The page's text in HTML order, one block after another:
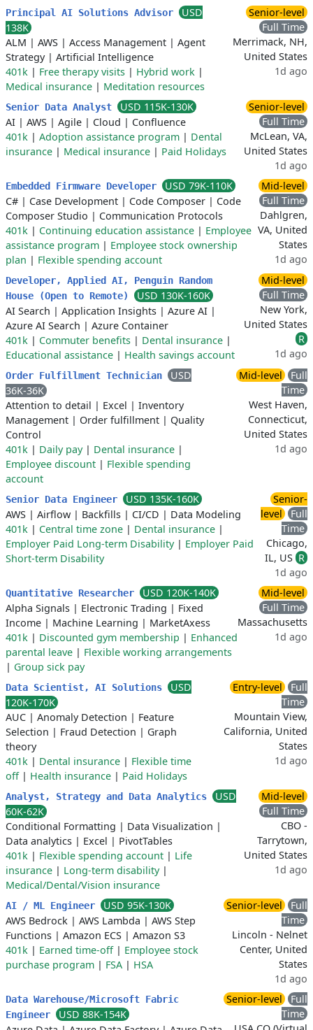
Principal AI Solutions Advisor
USD
138K
ALM | AWS | Access Management | Agent
Strategy| Artificial Intelligence
401k | Free therapy visits | Hybrid work |
Medical insurance | Meditation resources
Senior-level
Full Time
Merrimack, NH,
United States
1d ago
Senior Data Analyst
USD 115K-130K
AI | AWS | Agile | Cloud | Confluence
401k | Adoption assistance program | Dental
insurance | Medical insurance | Paid Holidays
Senior-level
Full Time
McLean, VA,
United States
1d ago
Embedded Firmware Developer
USD 79K-110K
C# | Case Development | Code Composer | Code
Composer Studio | Communication Protocols
401k | Continuing education assistance | Employee
assistance program | Employee stock ownership
plan | Flexible spending account
Mid-level
Full Time
Dahlgren,
VA, United
States
1d ago
Developer, Applied AI, Penguin Random
House (Open to Remote)
USD 130K-160K
AI Search | Application Insights | Azure AI |
Azure AI Search | Azure Container
401k | Commuter benefits | Dental insurance |
Educational assistance | Health savings account
Mid-level
Full Time
New York,
United States
R
1d ago
Order Fulfillment Technician
USD
36K-36K
Attention to detail | Excel | Inventory
Management | Order fulfillment | Quality
Control
401k | Daily pay| Dental insurance |
Employee discount | Flexible spending
account
Mid-level
Full
Time
West Haven,
Connecticut,
United States
1d ago
Senior Data Engineer
USD 135K-160K
AWS | Airflow | Backfills | CI/CD | Data Modeling
401k | Central time zone | Dental insurance |
Employer Paid Long-term Disability| Employer Paid
Short-term Disability
Senior-
level
Full
Time
Chicago,
IL, US R
1d ago
Quantitative Researcher
USD 120K-140K
Alpha Signals | Electronic Trading | Fixed
Income | Machine Learning | MarketAxess
401k | Discounted gym membership | Enhanced
parental leave | Flexible working arrangements
| Group sick pay
Mid-level
Full Time
Massachusetts
1d ago
Data Scientist, AI Solutions
USD
120K-170K
AUC | Anomaly Detection | Feature
Selection | Fraud Detection | Graph
theory
401k | Dental insurance | Flexible time
off| Health insurance | Paid Holidays
Entry-level
Full
Time
Mountain View,
California, United
States
1d ago
Analyst, Strategy and Data Analytics
USD
60K-62K
Conditional Formatting | Data Visualization |
Data analytics | Excel | PivotTables
401k | Flexible spending account | Life
insurance | Long-term disability|
Medical/Dental/Vision insurance
Mid-level
Full Time
CBO -
Tarrytown,
United States
1d ago
AI / ML Engineer
USD 95K-130K
AWS Bedrock | AWS Lambda | AWS Step
Functions | Amazon ECS | Amazon S3
401k | Earned time-off| Employee stock
purchase program | FSA | HSA
Senior-level
Full
Time
Lincoln - Nelnet
Center, United
States
1d ago
Data Warehouse/Microsoft Fabric
Engineer
USD 88K-154K
Senior-level
Full
Time